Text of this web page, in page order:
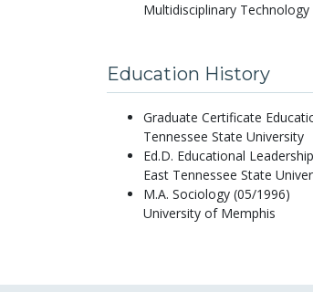
Multidisciplinary
Education History
Graduate Certificate
Tennessee State University
Ed.D. Educational
East Tennessee State
M.A. Sociology (05/1996)
University of Memphis